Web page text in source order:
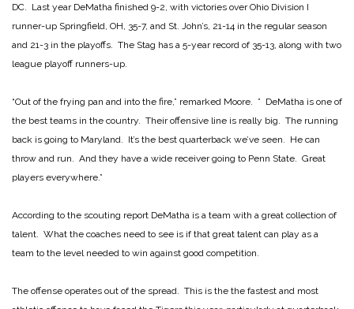
DC. Last year DeMatha finished 9-2, with victories over Ohio Division I
runner-up Springfield, OH, 35-7, and St. John’s, 21-14 in the regular season
and 21-3 in the playoffs. The Stag has a 5-year record of 35-13, along with two
league playoff runners-up.
“Out of the frying pan and into the fire,” remarked Moore. ” DeMatha is one of
the best teams in the country. Their offensive line is really big. The running
back is going to Maryland. It’s the best quarterback we’ve seen. He can
throw and run. And they have a wide receiver going to Penn State. Great
players everywhere.”
According to the scouting report DeMatha is a team with a great collection of
talent. What the coaches need to see is if that great talent can play as a
team to the level needed to win against good competition.
The offense operates out of the spread. This is the the fastest and most